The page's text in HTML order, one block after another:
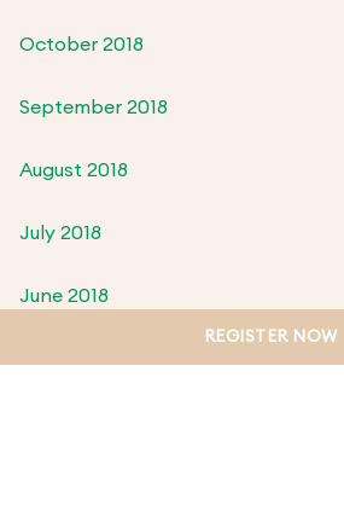
October 2018
September 2018
August 2018
July 2018
June 2018
REGISTER NOW